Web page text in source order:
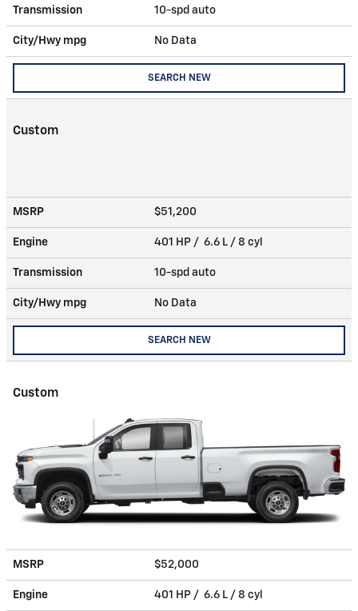
Transmission 10-spd auto
City/Hwy mpg No Data
SEARCH NEW
Custom
MSRP $51,200
Engine 401 HP / 6.6 L / 8 cyl
Transmission 10-spd auto
City/Hwy mpg No Data
SEARCH NEW
Custom
MSRP $52,000
Engine 401 HP / 6.6 L / 8 cyl